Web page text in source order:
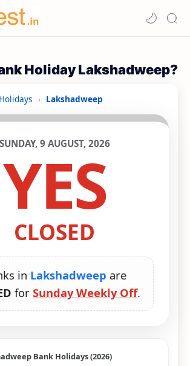
Holiday Lakshadweep?
› Lakshadweep
SUNDAY, 9 AUGUST, 2026
YES
CLOSED
in Lakshadweep are
for Sunday Weekly Off.
Bank Holidays (2026)